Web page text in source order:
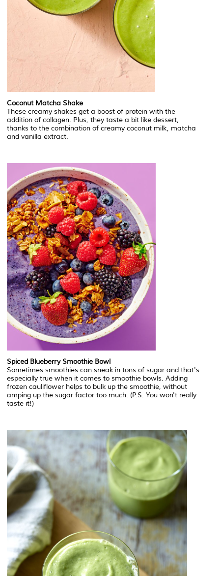
Coconut Matcha Shake
These creamy shakes get a boost of protein with the
addition of collagen. Plus, they taste a bit like dessert,
thanks to the combination of creamy coconut milk, matcha
and vanilla extract.
Spiced Blueberry Smoothie Bowl
Sometimes smoothies can sneak in tons of sugar and that's
especially true when it comes to smoothie bowls. Adding
frozen cauliflower helps to bulk up the smoothie, without
amping up the sugar factor too much. (P.S. You won't really
taste it!)